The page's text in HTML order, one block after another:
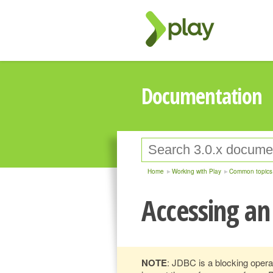
Documentation
Home Working with Play Common topics
Accessing
NOTE: JDBC is a blocking